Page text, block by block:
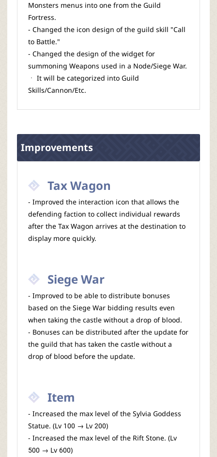
Monsters menus into one from the Guild
Fortress.
- Changed the icon design of the guild skill "Call
to Battle."
- Changed the design of the widget for
summoning Weapons used in a Node/Siege War.
ㆍ It will be categorized into Guild
Skills/Cannon/Etc.
Improvements
Tax Wagon
- Improved the interaction icon that allows the
defending faction to collect individual rewards
after the Tax Wagon arrives at the destination to
display more quickly.
Siege War
- Improved to be able to distribute bonuses
based on the Siege War bidding results even
when taking the castle without a drop of blood.
- Bonuses can be distributed after the update for
the guild that has taken the castle without a
drop of blood before the update.
Item
- Increased the max level of the Sylvia Goddess
Statue. (Lv 100 → Lv 200)
- Increased the max level of the Rift Stone. (Lv
500 → Lv 600)